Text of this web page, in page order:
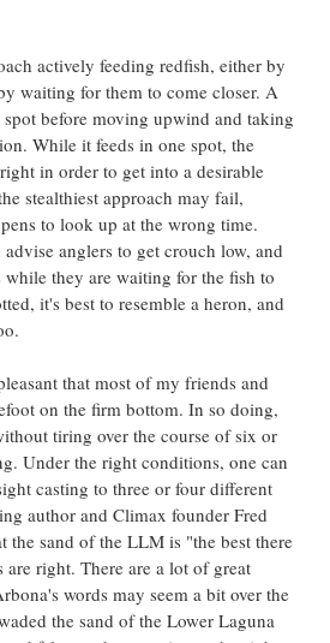
actively feeding redfish, either by
waiting for them to come closer. A
before moving upwind and taking
While it feeds in one spot, the
in order to get into a desirable
stealthiest approach may fail,
to look up at the wrong time.
anglers to get crouch low, and
while they are waiting for the fish to
it's best to resemble a heron, and
that most of my friends and
on the firm bottom. In so doing,
tiring over the course of six or
Under the right conditions, one can
casting to three or four different
author and Climax founder Fred
the sand of the LLM is "the best there
right. There are a lot of great
words may seem a bit over the
the sand of the Lower Laguna